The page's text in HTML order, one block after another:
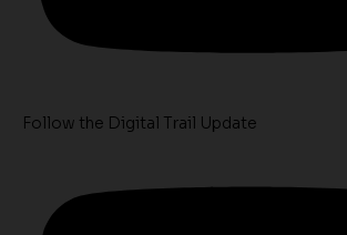
Follow the Digital Trail Update